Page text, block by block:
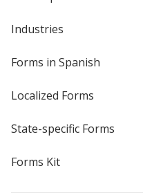
Industries
Forms in Spanish
Localized Forms
State-specific Forms
Forms Kit